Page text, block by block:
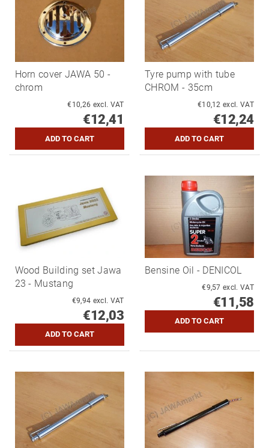
Horn cover JAWA 50 -
chrom
€10,26 excl. VAT
€12,41
Tyre pump with tube
CHROM - 35cm
€10,12 excl. VAT
€12,24
Wood Building set Jawa
23 - Mustang
€9,94 excl. VAT
€12,03
Bensine Oil - DENICOL
€9,57 excl. VAT
€11,58